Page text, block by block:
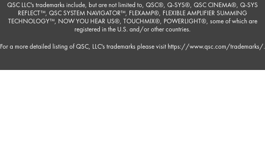
QSC LLC's trademarks include, but are not limited to, QSC®, Q-SYS®, QSC CINEMA®, Q-SYS
REFLECT™, QSC SYSTEM NAVIGATOR™, FLEXAMP®, FLEXIBLE AMPLIFIER SUMMING
TECHNOLOGY™, NOW YOU HEAR US®, TOUCHMIX®, POWERLIGHT®, some of which are
registered in the U.S. and/or other countries.
For a more detailed listing of QSC, LLC's trademarks please visit https://www.qsc.com/trademarks/.